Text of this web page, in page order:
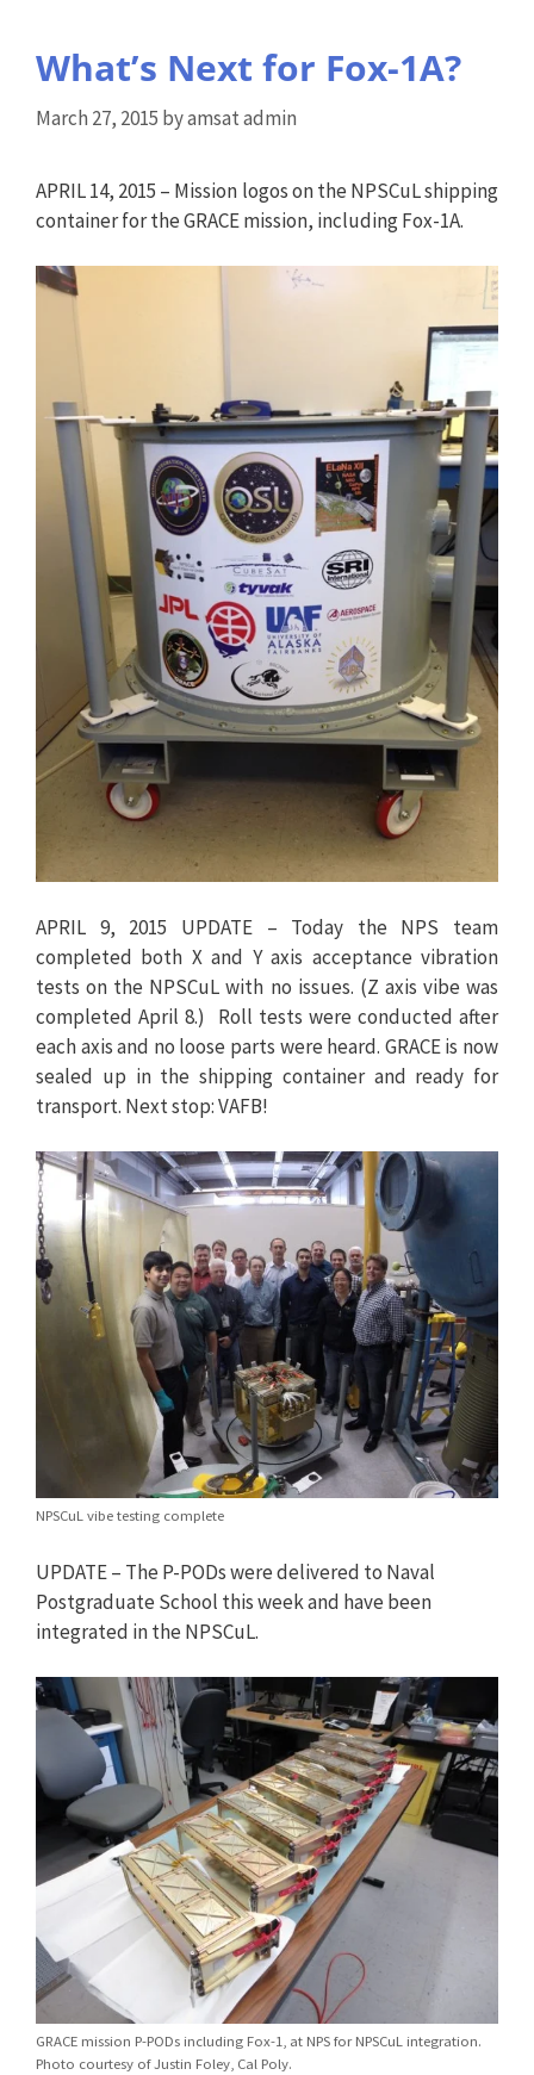
What’s Next for Fox-1A?
March 27, 2015 byamsat admin
APRIL 14, 2015 – Mission logos on the NPSCuL shipping
container for the GRACE mission, including Fox-1A.
APRIL 9, 2015 UPDATE – Today the NPS team
completed both X and Y axis acceptance vibration
tests on the NPSCuL with no issues. (Z axis vibe was
completed April 8.) Roll tests were conducted after
each axis and no loose parts were heard. GRACE is now
sealed up in the shipping container and ready for
transport. Next stop: VAFB!
NPSCuL vibe testing complete
UPDATE – The P-PODs were delivered to Naval
Postgraduate School this week and have been
integrated in the NPSCuL.
GRACE mission P-PODs including Fox-1, at NPS for NPSCuL integration.
Photo courtesy of Justin Foley, Cal Poly.